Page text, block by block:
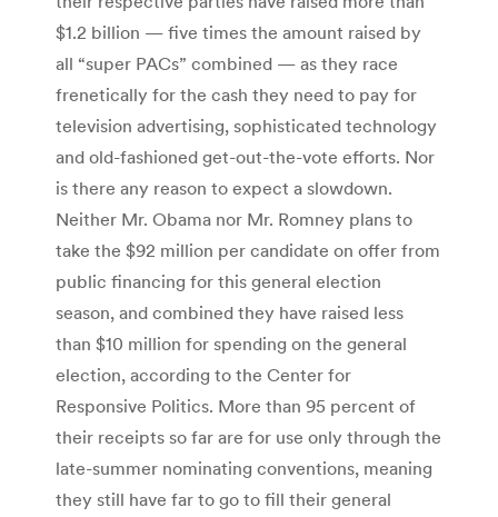
$1.2 billion — five times the amount raised by
all “super PACs” combined — as they race
frenetically for the cash they need to pay for
television advertising, sophisticated technology
and old-fashioned get-out-the-vote efforts. Nor
is there any reason to expect a slowdown.
Neither Mr. Obama nor Mr. Romney plans to
take the $92 million per candidate on offer from
public financing for this general election
season, and combined they have raised less
than $10 million for spending on the general
election, according to the Center for
Responsive Politics. More than 95 percent of
their receipts so far are for use only through the
late-summer nominating conventions, meaning
they still have far to go to fill their general